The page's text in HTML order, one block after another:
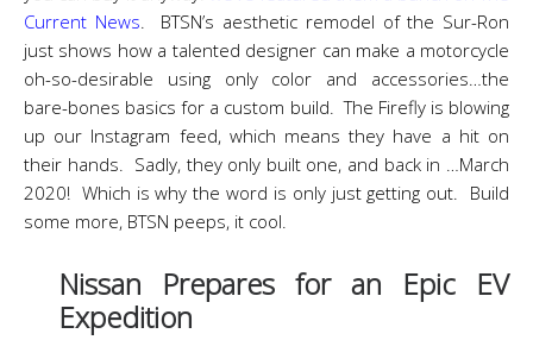
Current News. BTSN’s aesthetic remodel of the Sur-Ron
just shows how a talented designer can make a motorcycle
oh-so-desirable using only color and accessories…the
bare-bones basics for a custom build. The Firefly is blowing
up our Instagram feed, which means they have a hit on
their hands. Sadly, they only built one, and back in …March
2020! Which is why the word is only just getting out. Build
some more, BTSN peeps, it cool.
Nissan Prepares for an Epic EV
Expedition